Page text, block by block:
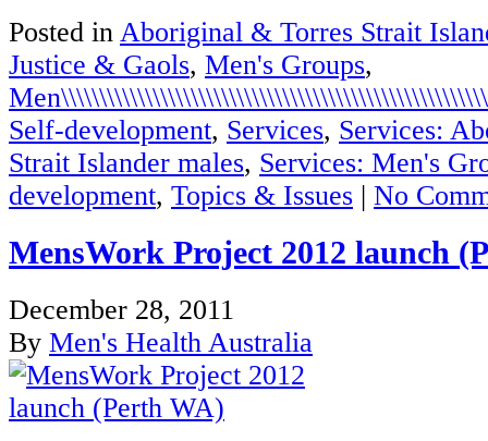
Posted in Aboriginal & Torres Strait
Justice & Gaols, Men's Groups,
Self-development, Services, Services:
Strait Islander males, Services: Men's
development, Topics & Issues | No
MensWork Project 2012 launch
December 28, 2011
By Men's Health Australia